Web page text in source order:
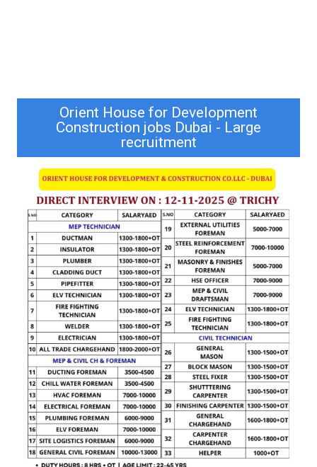
Orient House for Development
Construction jobs Dubai - Large
recruitment